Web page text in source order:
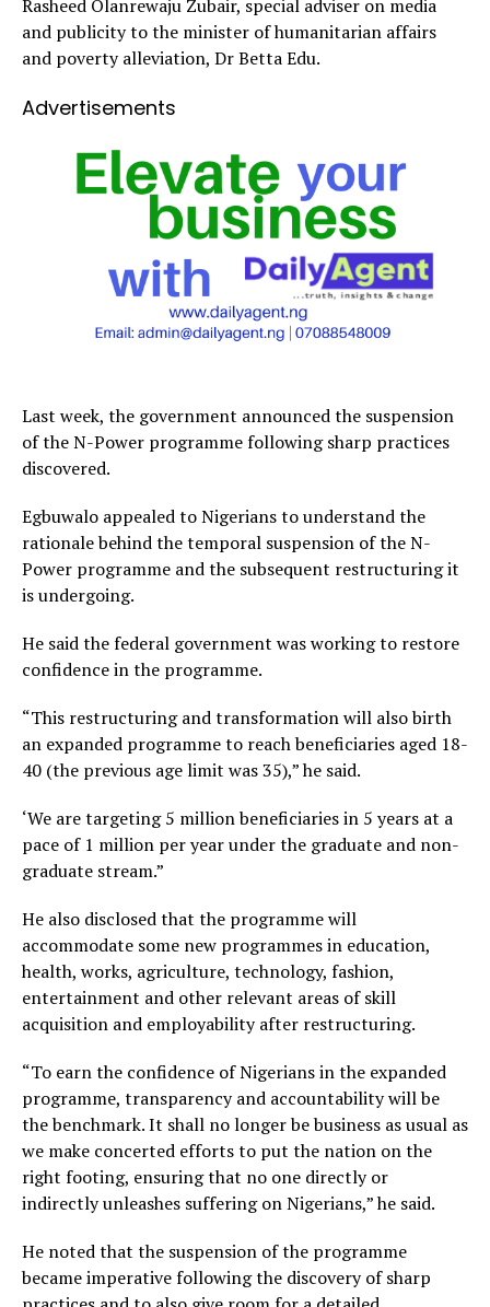
Rasheed Olanrewaju Zubair, special adviser on media
and publicity to the minister of humanitarian affairs
and poverty alleviation, Dr Betta Edu.
Advertisements
Last week, the government announced the suspension
of the N-Power programme following sharp practices
discovered.
Egbuwalo appealed to Nigerians to understand the
rationale behind the temporal suspension of the N-
Power programme and the subsequent restructuring it
is undergoing.
He said the federal government was working to restore
confidence in the programme.
“This restructuring and transformation will also birth
an expanded programme to reach beneficiaries aged 18-
40 (the previous age limit was 35),” he said.
‘We are targeting 5 million beneficiaries in 5 years at a
pace of 1 million per year under the graduate and non-
graduate stream.”
He also disclosed that the programme will
accommodate some new programmes in education,
health, works, agriculture, technology, fashion,
entertainment and other relevant areas of skill
acquisition and employability after restructuring.
“To earn the confidence of Nigerians in the expanded
programme, transparency and accountability will be
the benchmark. It shall no longer be business as usual as
we make concerted efforts to put the nation on the
right footing, ensuring that no one directly or
indirectly unleashes suffering on Nigerians,” he said.
He noted that the suspension of the programme
became imperative following the discovery of sharp